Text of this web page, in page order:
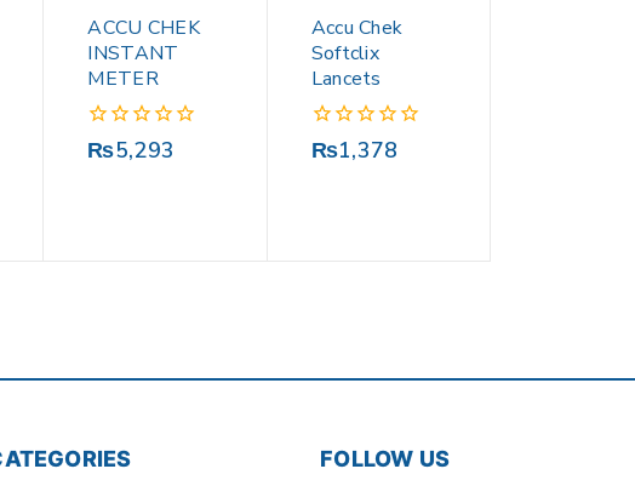
ACCU CHEK
INSTANT
METER
0
₨5,293
Accu Chek
Softclix
Lancets
0
₨1,378
FOLLOW US